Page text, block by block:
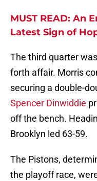
MUST READ: An
Latest Sign of
The third quarter
forth affair. Morris
securing a double-
Spencer Dinwiddie
off the bench.
Brooklyn led 63-59.
The Pistons,
the playoff race,